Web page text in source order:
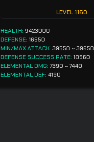
LEVEL1160
HEALTH: 9423000
DEFENSE:16550
MIN/MAX ATTACK:39550 ~39650
DEFENSE SUCCESS RATE:10560
ELEMENTAL DMG:7390 ~7440
ELEMENTAL DEF: 4190